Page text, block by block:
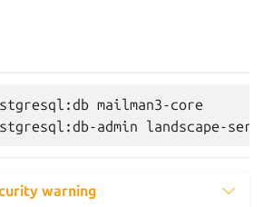
mailman3-core
warning